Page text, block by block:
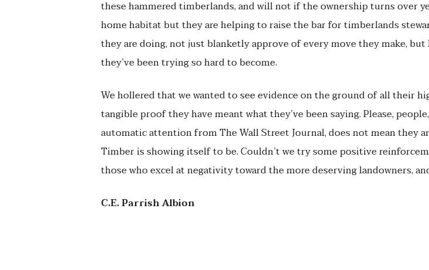
these hammered timberlands, and will not if the ownership turns over
home habitat but they are helping to raise the bar for timberlands
they are doing, not just blanketly approve of every move they make,
they’ve been trying so hard to become.
We hollered that we wanted to see evidence on the ground of all their
tangible proof they have meant what they’ve been saying. Please,
automatic attention from The Wall Street Journal, does not mean they
Timber is showing itself to be. Couldn’t we try some positive
those who excel at negativity toward the more deserving landowners,
C.E. Parrish Albion